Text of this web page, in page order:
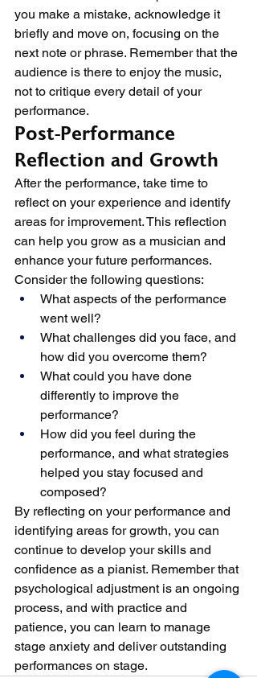
you make a mistake, acknowledge it
briefly and move on, focusing on the
next note or phrase. Remember that the
audience is there to enjoy the music,
not to critique every detail of your
performance.
Post-Performance
Reflection and Growth
After the performance, take time to
reflect on your experience and identify
areas for improvement. This reflection
can help you grow as a musician and
enhance your future performances.
Consider the following questions:
What aspects of the performance
went well?
What challenges did you face, and
how did you overcome them?
What could you have done
differently to improve the
performance?
How did you feel during the
performance, and what strategies
helped you stay focused and
composed?
By reflecting on your performance and
identifying areas for growth, you can
continue to develop your skills and
confidence as a pianist. Remember that
psychological adjustment is an ongoing
process, and with practice and
patience, you can learn to manage
stage anxiety and deliver outstanding
performances on stage.